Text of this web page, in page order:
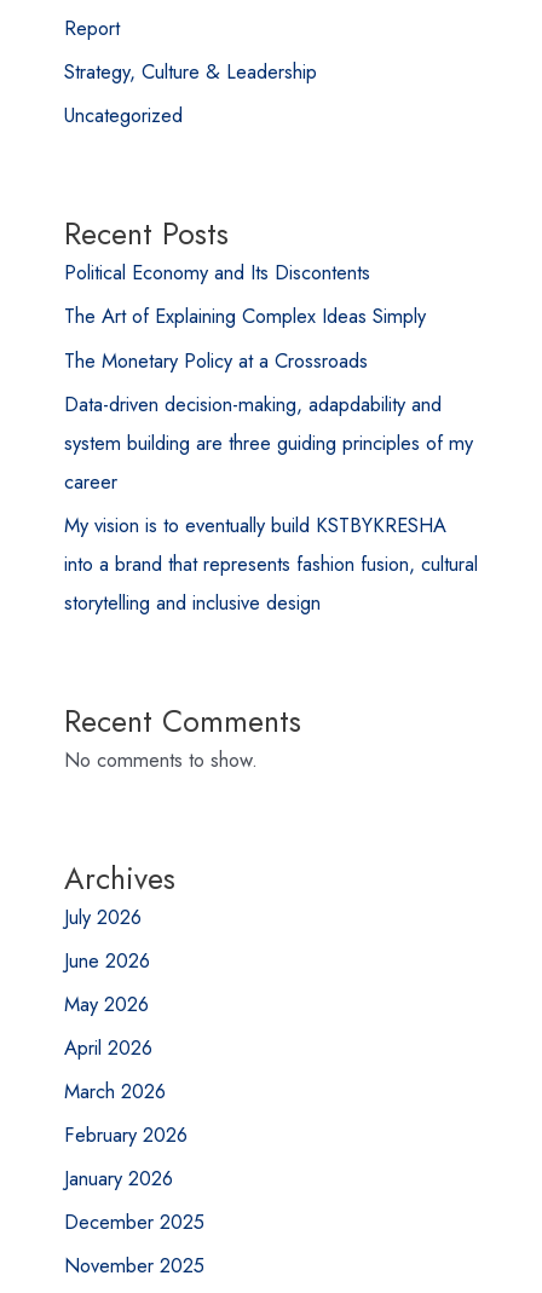
Report
Strategy, Culture & Leadership
Uncategorized
Recent Posts
Political Economy and Its Discontents
The Art of Explaining Complex Ideas Simply
The Monetary Policy at a Crossroads
Data-driven decision-making, adapdability and
system building are three guiding principles of my
career
My vision is to eventually build KSTBYKRESHA
into a brand that represents fashion fusion, cultural
storytelling and inclusive design
Recent Comments
No comments to show.
Archives
July 2026
June 2026
May 2026
April 2026
March 2026
February 2026
January 2026
December 2025
November 2025